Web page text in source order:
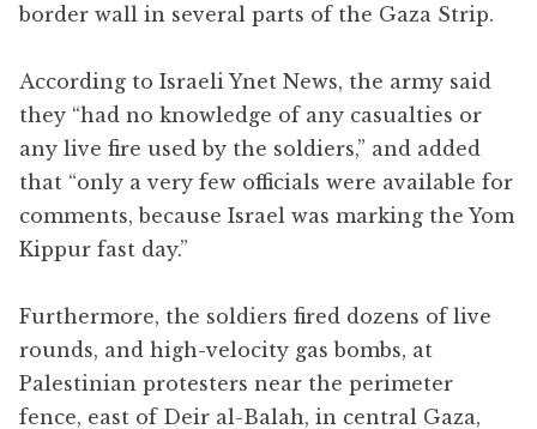
border wall in several parts of the Gaza Strip.
According to Israeli Ynet News, the army said
they “had no knowledge of any casualties or
any live fire used by the soldiers,” and added
that “only a very few officials were available for
comments, because Israel was marking the Yom
Kippur fast day.”
Furthermore, the soldiers fired dozens of live
rounds, and high-velocity gas bombs, at
Palestinian protesters near the perimeter
fence, east of Deir al-Balah, in central Gaza,